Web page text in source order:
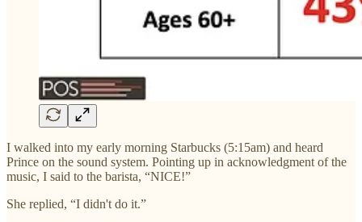
I walked into my early morning Starbucks (5:15am) and heard
Prince on the sound system. Pointing up in acknowledgment of the
music, I said to the barista, “NICE!”
She replied, “I didn't do it.”